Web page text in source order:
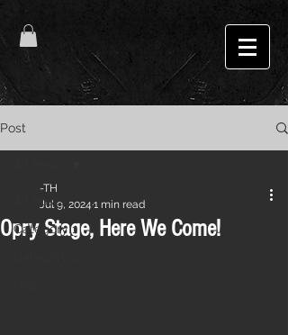
Post
All Posts
Category 1
Opry Stage, Here We Come!
-TH
Jul 9, 2024 1 min read